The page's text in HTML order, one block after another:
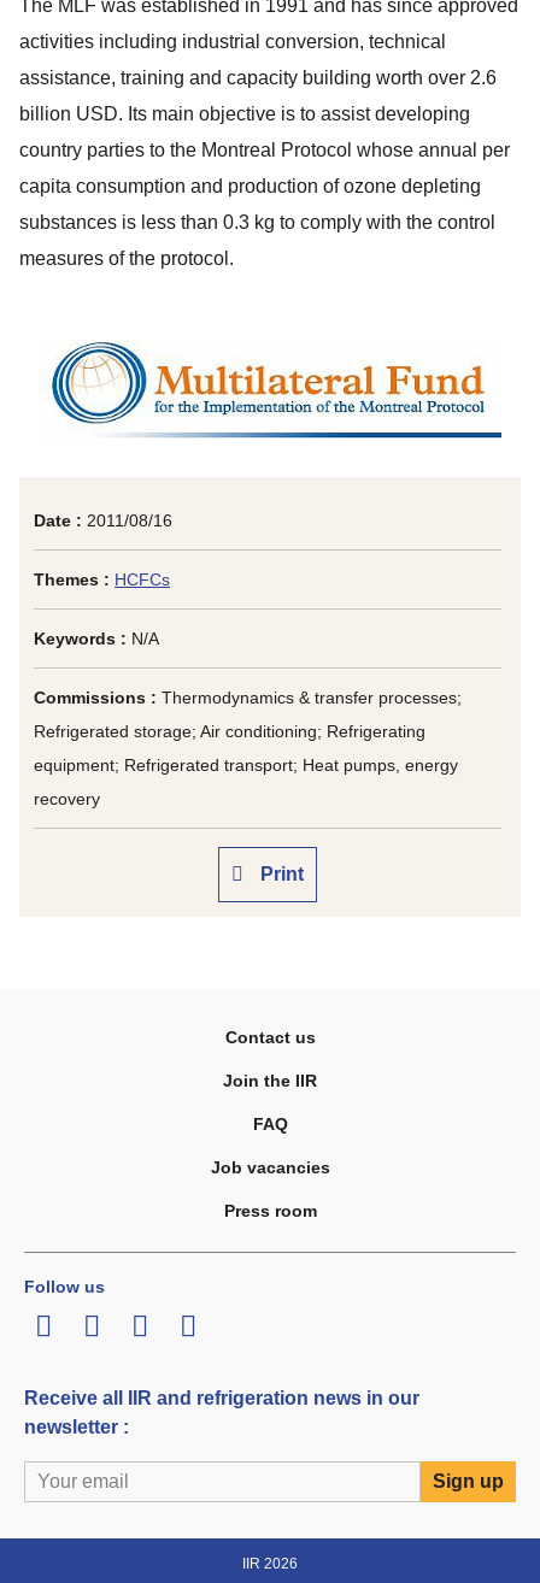
Date : 2011/08/16
Themes : HCFCs
Keywords : N/A
Commissions : Thermodynamics & transfer processes;
Refrigerated storage; Air conditioning; Refrigerating
equipment; Refrigerated transport; Heat pumps, energy
recovery
Print
The MLF was established in 1991 and has since approved
activities including industrial conversion, technical
assistance, training and capacity building worth over 2.6
billion USD. Its main objective is to assist developing
country parties to the Montreal Protocol whose annual per
capita consumption and production of ozone depleting
substances is less than 0.3 kg to comply with the control
measures of the protocol.
Contact us
Join the IIR
FAQ
Job vacancies
Press room
Follow us
LinkedInTwitterFacebook
Youtube
Receive all IIR and refrigeration news in our
newsletter :
IIR 2026